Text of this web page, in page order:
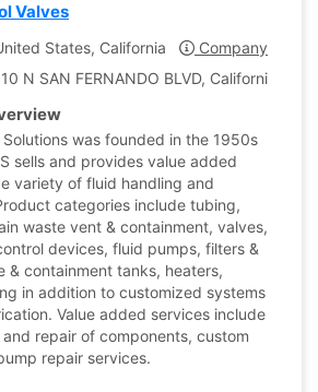
Valves
States, California
Company Profile
N SAN FERNANDO BLVD, California,
Solutions was founded in the 1950s
sells and provides value added
variety of fluid handling and
categories include tubing,
waste vent & containment, valves,
devices, fluid pumps, filters &
& containment tanks, heaters,
in addition to customized systems
Value added services include
repair of components, custom
repair services.